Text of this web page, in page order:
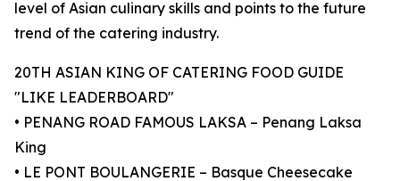
level of Asian culinary skills and points to the future
trend of the catering industry.
20TH ASIAN KING OF CATERING FOOD GUIDE
"LIKE LEADERBOARD"
• PENANG ROAD FAMOUS LAKSA – Penang Laksa
King
• LE PONT BOULANGERIE – Basque Cheesecake